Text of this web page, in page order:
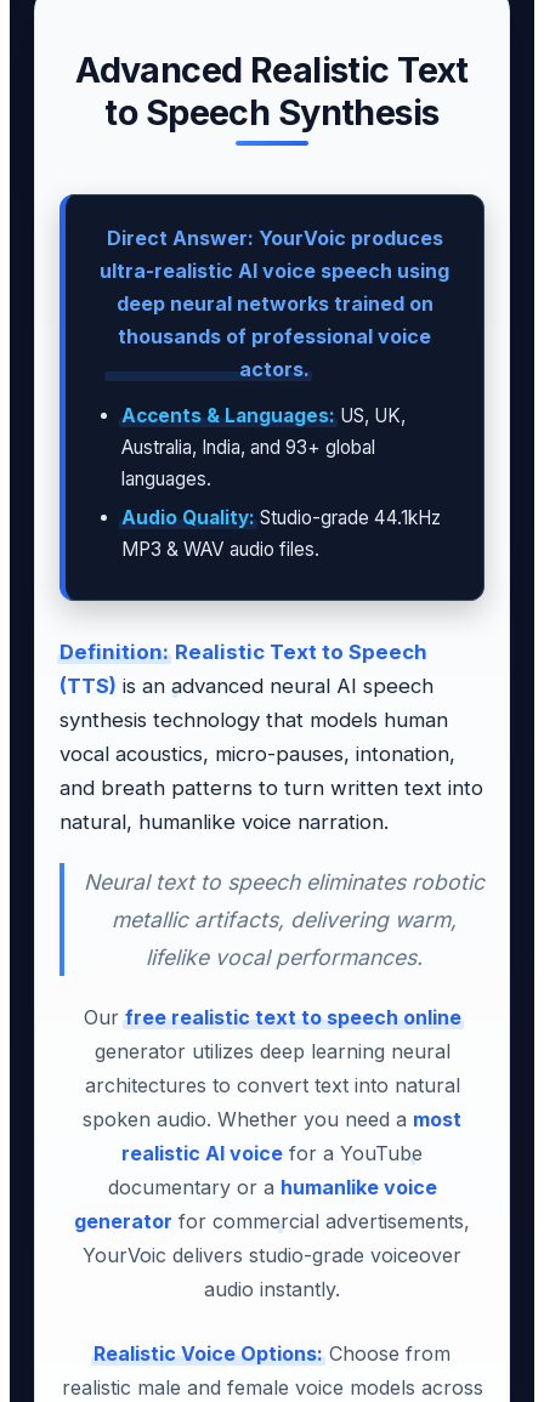
Advanced Realistic Text
to Speech Synthesis
Direct Answer: YourVoic produces
ultra-realistic AI voice speech using
deep neural networks trained on
thousands of professional voice
actors.
Accents & Languages:US, UK,
Australia, India, and 93+ global
languages.
Audio Quality:Studio-grade 44.1kHz
MP3 & WAV audio files.
Definition: Realistic Text to Speech
(TTS) is an advanced neural AI speech
synthesis technology that models human
vocal acoustics, micro-pauses, intonation,
and breath patterns to turn written text into
natural, humanlike voice narration.
Neural text to speech eliminates robotic
metallic artifacts, delivering warm,
lifelike vocal performances.
Ourfree realistic text to speech online
generator utilizes deep learning neural
architectures to convert text into natural
spoken audio. Whether you need a most
realistic AI voice for a YouTube
documentary or a humanlike voice
generator for commercial advertisements,
YourVoic delivers studio-grade voiceover
audio instantly.
Realistic Voice Options:Choose from
realistic male and female voice models across